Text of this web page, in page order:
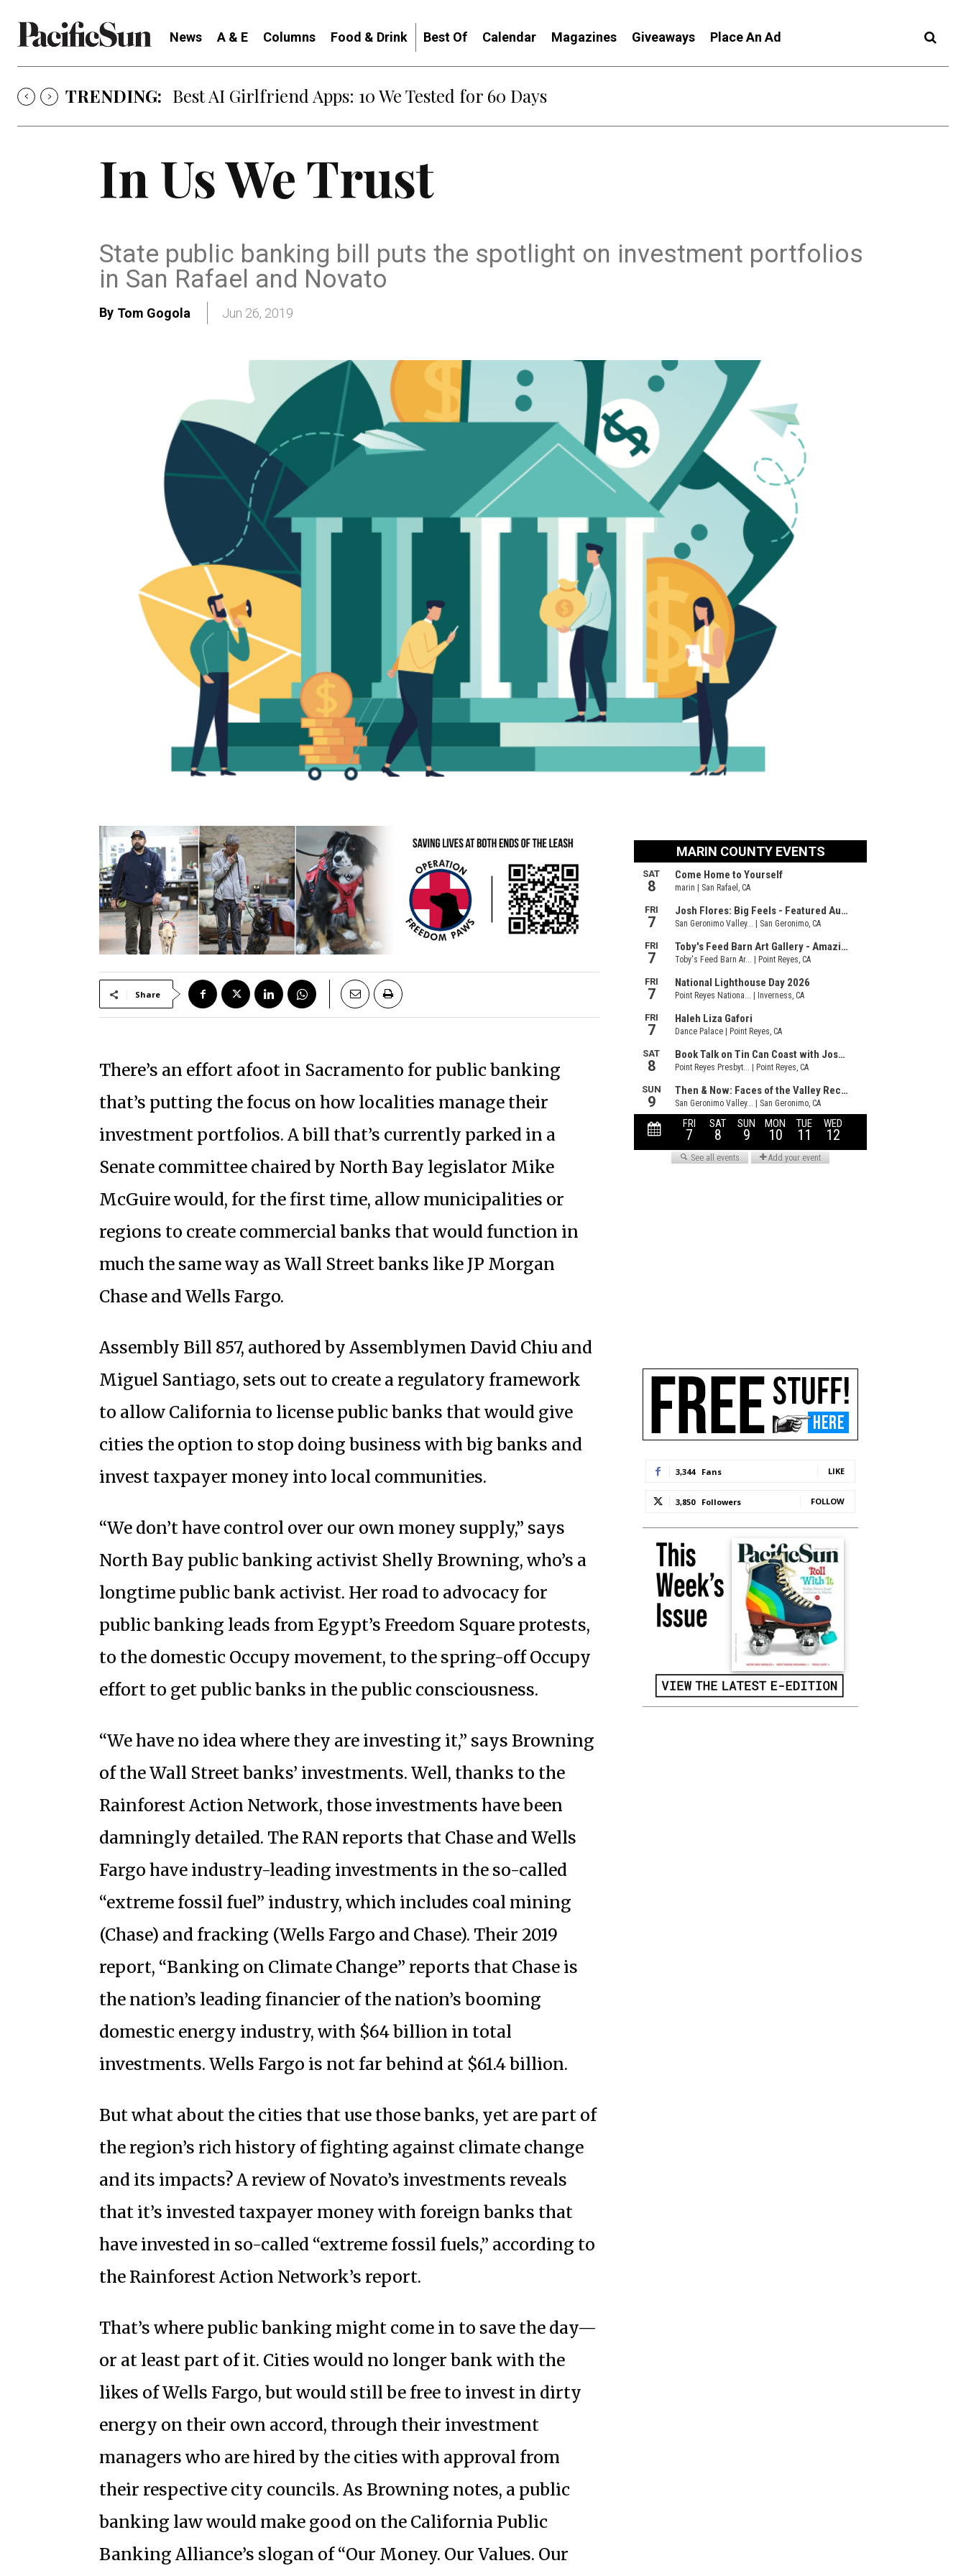
News A & E Columns Food & Drink Best Of Calendar Magazines Giveaways Place An Ad
TRENDING: Best AI Girlfriend Apps: 10 We Tested for 60 Days
In Us We Trust
State public banking bill puts the spotlight on investment portfolios
in San Rafael and Novato
By Tom Gogola Jun 26, 2019
Share
There’s an effort afoot in Sacramento for public banking
that’s putting the focus on how localities manage their
investment portfolios. A bill that’s currently parked in a
Senate committee chaired by North Bay legislator Mike
McGuire would, for the first time, allow municipalities or
regions to create commercial banks that would function in
much the same way as Wall Street banks like JP Morgan
Chase and Wells Fargo.
Assembly Bill 857, authored by Assemblymen David Chiu and
Miguel Santiago, sets out to create a regulatory framework
to allow California to license public banks that would give
cities the option to stop doing business with big banks and
invest taxpayer money into local communities.
“We don’t have control over our own money supply,” says
North Bay public banking activist Shelly Browning, who’s a
longtime public bank activist. Her road to advocacy for
public banking leads from Egypt’s Freedom Square protests,
to the domestic Occupy movement, to the spring-off Occupy
effort to get public banks in the public consciousness.
“We have no idea where they are investing it,” says Browning
of the Wall Street banks’ investments. Well, thanks to the
Rainforest Action Network, those investments have been
damningly detailed. The RAN reports that Chase and Wells
Fargo have industry-leading investments in the so-called
“extreme fossil fuel” industry, which includes coal mining
(Chase) and fracking (Wells Fargo and Chase). Their 2019
report, “Banking on Climate Change” reports that Chase is
the nation’s leading financier of the nation’s booming
domestic energy industry, with $64 billion in total
investments. Wells Fargo is not far behind at $61.4 billion.
But what about the cities that use those banks, yet are part of
the region’s rich history of fighting against climate change
and its impacts? A review of Novato’s investments reveals
that it’s invested taxpayer money with foreign banks that
have invested in so-called “extreme fossil fuels,” according to
the Rainforest Action Network’s report.
That’s where public banking might come in to save the day—
or at least part of it. Cities would no longer bank with the
likes of Wells Fargo, but would still be free to invest in dirty
energy on their own accord, through their investment
managers who are hired by the cities with approval from
their respective city councils. As Browning notes, a public
banking law would make good on the California Public
Banking Alliance’s slogan of “Our Money. Our Values. Our
3,344 Fans LIKE
3,850 Followers FOLLOW